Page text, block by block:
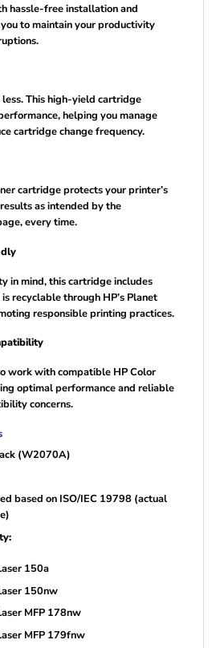
hassle-free installation and
to maintain your productivity
This high-yield cartridge
helping you manage
cartridge change frequency.
cartridge protects your printer’s
as intended by the
every time.
in mind, this cartridge includes
recyclable through HP’s Planet
responsible printing practices.
work with compatible HP Color
optimal performance and reliable
concerns.
(W2070A)
based on ISO/IEC 19798 (actual
150a
150nw
MFP 178nw
MFP 179fnw